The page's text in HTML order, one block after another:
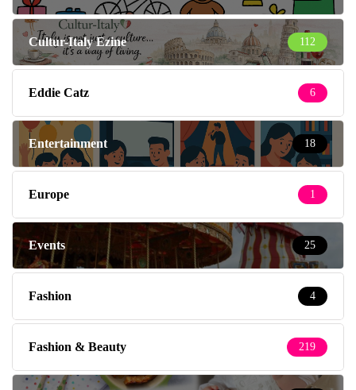
Cultur-Italy Ezine 112
Eddie Catz 6
Entertainment 18
Europe 1
Events 25
Fashion 4
Fashion & Beauty 219